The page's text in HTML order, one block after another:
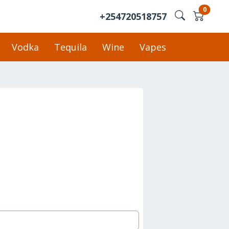
+254720518757
0
Vodka Tequila Wine Vapes